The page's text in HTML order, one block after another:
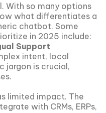
With so many options
what differentiates a
chatbot. Some
in 2025 include:
Support
intent, local
jargon is crucial,
limited impact. The
with CRMs, ERPs,